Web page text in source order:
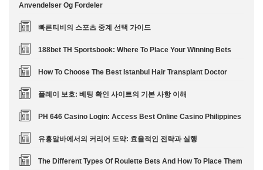
Anvendelser Og Fordeler
빠른티비의 스포츠 중계 선택 가이드
188bet TH Sportsbook: Where To Place Your Winning Bets
How To Choose The Best Istanbul Hair Transplant Doctor
플레이 보호: 베팅 확인 사이트의 기본 사항 이해
PH 646 Casino Login: Access Best Online Casino Philippines
유흥알바에서의 커리어 도약: 효율적인 전략과 실행
The Different Types Of Roulette Bets And How To Place Them